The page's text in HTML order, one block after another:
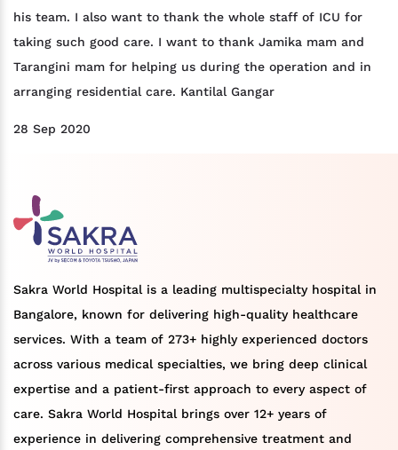
his team. I also want to thank the whole staff of ICU for
taking such good care. I want to thank Jamika mam and
Tarangini mam for helping us during the operation and in
arranging residential care. Kantilal Gangar
28 Sep 2020
Sakra World Hospital is a leading multispecialty hospital in
Bangalore, known for delivering high-quality healthcare
services. With a team of 273+ highly experienced doctors
across various medical specialties, we bring deep clinical
expertise and a patient-first approach to every aspect of
care. Sakra World Hospital brings over 12+ years of
experience in delivering comprehensive treatment and